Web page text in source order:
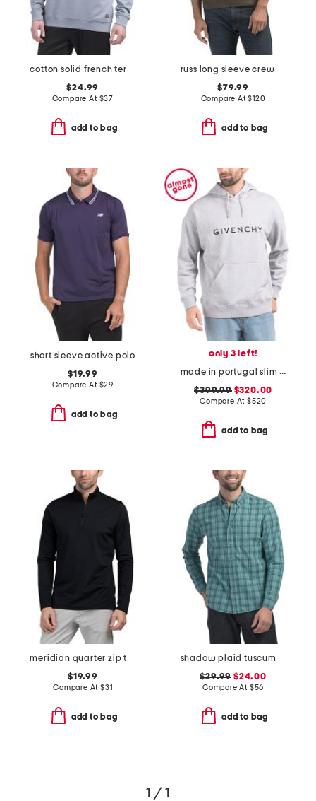
cotton solid french terry crew neck top
$24.99
Compare At $37
add to bag
russ long sleeve crew neck sweater
$79.99
Compare At$120
add to bag
short sleeve active polo
$19.99
Compare At $29
add to bag
only 3 left!
made in portugal slim fit hoodie
$399.99$320.00
Compare At $520
add to bag
meridian quarter zip top
$19.99
Compare At $31
add to bag
shadow plaid tuscumbia shirt
$29.99 $24.00
Compare At $56
add to bag
1 / 1